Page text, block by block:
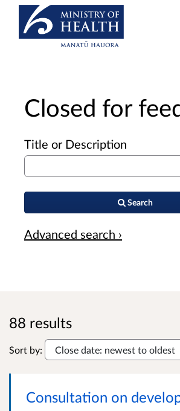
Closed for
Title or Description
Search
Advanced search ›
88 results
Sort by:
Consultation on